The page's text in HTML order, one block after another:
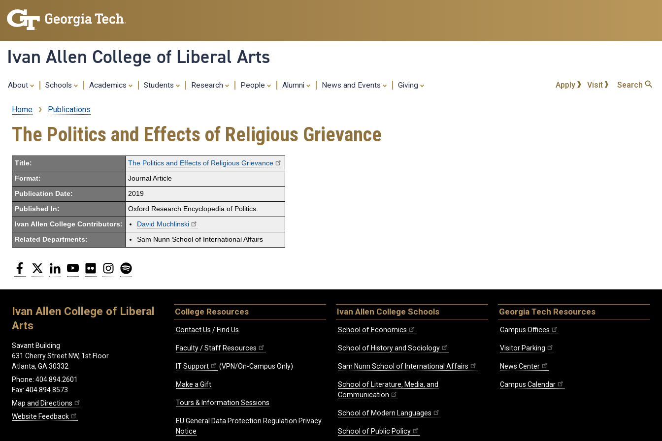
content
Ivan Allen College of Liberal Arts
About Schools Academics Students Research People Alumni News and Events Giving Apply Visit Search
Breadcrumb
Home Publications
The Politics and Effects of Religious Grievance
Title: The Politics and Effects of Religious Grievance
Format: Journal Article
Publication Date: 2019
Published In: Oxford Research Encyclopedia of Politics.
Ivan Allen College Contributors: David Muchlinski
Related Departments: Sam Nunn School of International Affairs
Facebook
Twitter LinkedInYouTubeFlickr Instagram
Ivan Allen College of Liberal
Arts
Savant Building
631 Cherry Street NW, 1st Floor
Atlanta, GA 30332
Phone: 404.894.2601
Fax: 404.894.8573
Map and Directions
Website Feedback
College Resources
Contact Us / Find Us
Faculty / Staff Resources
IT Support (VPN/On-Campus Only)
Make a Gift
Tours & Information Sessions
EU General Data Protection Regulation Privacy
Notice
Ivan Allen College Schools
School of Economics
School of History and Sociology
Sam Nunn School of International Affairs
School of Literature, Media, and
Communication
School of Modern Languages
School of Public Policy
Georgia Tech Resources
Campus Offices
Visitor Parking
News Center
Campus Calendar